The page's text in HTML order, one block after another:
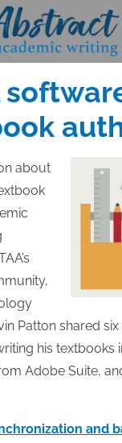
about
Patton shared
his textbooks
Adobe Suite,
and